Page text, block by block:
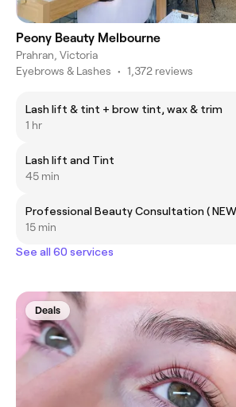
Peony Beauty Melbourne
Prahran, Victoria
Eyebrows & Lashes • 1,372 reviews
Lash lift & tint + brow tint, wax & trim
1 hr
Lash lift and Tint
45 min
Professional Beauty Consultation ( NEW
15 min
See all 60 services
Deals